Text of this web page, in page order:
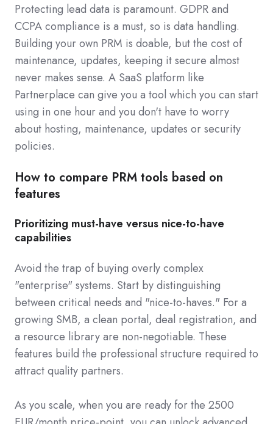
Protecting lead data is paramount. GDPR and
CCPA compliance is a must, so is data handling.
Building your own PRM is doable, but the cost of
maintenance, updates, keeping it secure almost
never makes sense. A SaaS platform like
Partnerplace can give you a tool which you can start
using in one hour and you don't have to worry
about hosting, maintenance, updates or security
policies.
How to compare PRM tools based on
features
Prioritizing must-have versus nice-to-have
capabilities
Avoid the trap of buying overly complex
"enterprise" systems. Start by distinguishing
between critical needs and "nice-to-haves." For a
growing SMB, a clean portal, deal registration, and
a resource library are non-negotiable. These
features build the professional structure required to
attract quality partners.
As you scale, when you are ready for the 2500